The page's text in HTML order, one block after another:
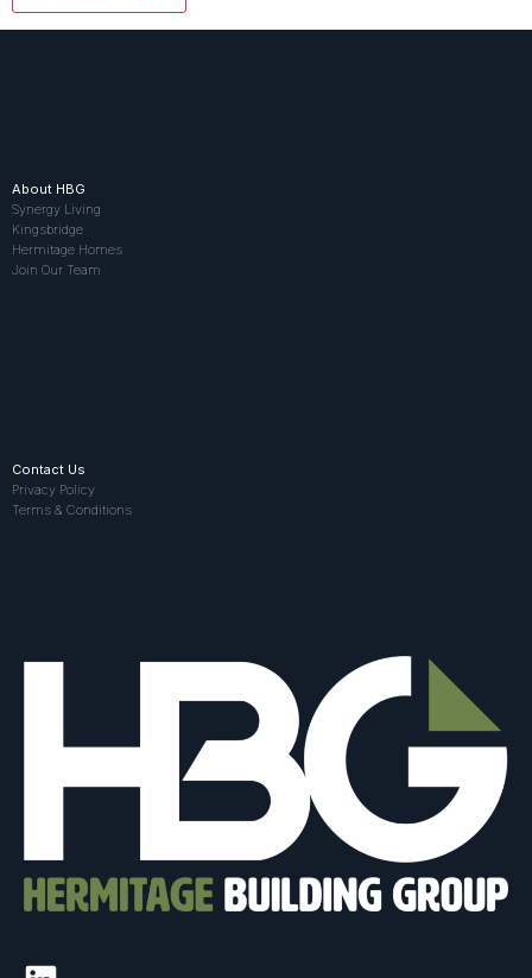
About HBG
Synergy Living
Kingsbridge
Hermitage Homes
Join Our Team
Contact Us
Privacy Policy
Terms & Conditions